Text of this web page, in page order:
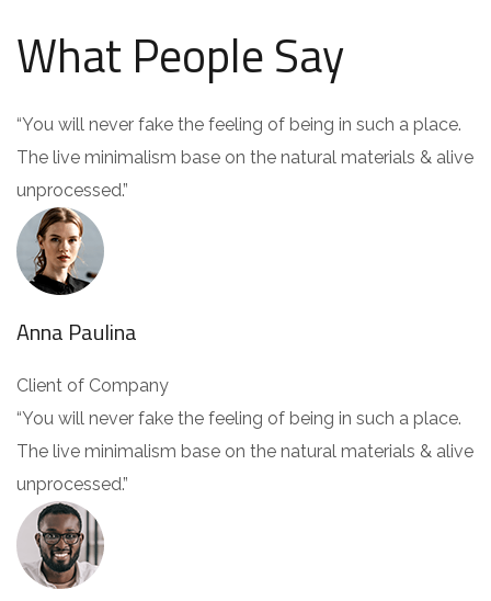
What People Say
“You will never fake the feeling of being in such a place.
The live minimalism base on the natural materials & alive
unprocessed.”
Anna Paulina
Client of Company
“You will never fake the feeling of being in such a place.
The live minimalism base on the natural materials & alive
unprocessed.”